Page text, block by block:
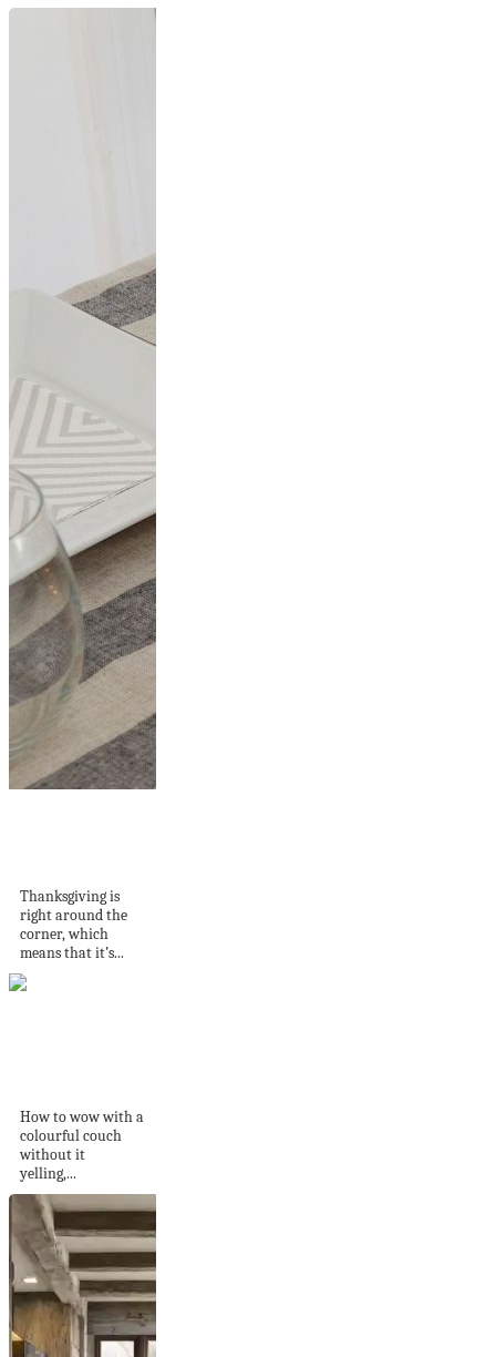
Thanksgiving is
right around the
corner, which
means that it’s...
How to wow with a
colourful couch
without it
yelling,...